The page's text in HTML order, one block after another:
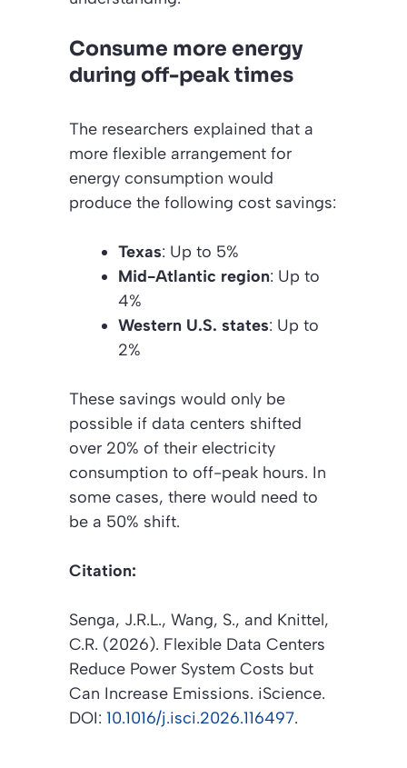
Consume more energy
during off-peak times
The researchers explained that a
more flexible arrangement for
energy consumption would
produce the following cost savings:
Texas: Up to 5%
Mid-Atlantic region: Up to
4%
Western U.S. states: Up to
2%
These savings would only be
possible if data centers shifted
over 20% of their electricity
consumption to off-peak hours. In
some cases, there would need to
be a 50% shift.
Citation:
Senga, J.R.L., Wang, S., and Knittel,
C.R. (2026). Flexible Data Centers
Reduce Power System Costs but
Can Increase Emissions. iScience.
DOI: 10.1016/j.isci.2026.116497.